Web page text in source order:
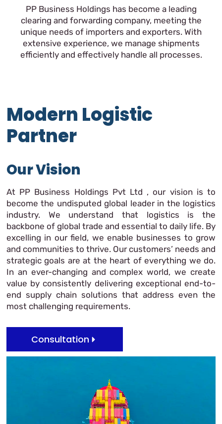
PP Business Holdings has become a leading
clearing and forwarding company, meeting the
unique needs of importers and exporters. With
extensive experience, we manage shipments
efficiently and effectively handle all processes.
Modern Logistic
Partner
Our Vision
At PP Business Holdings Pvt Ltd , our vision is to
become the undisputed global leader in the logistics
industry. We understand that logistics is the
backbone of global trade and essential to daily life. By
excelling in our field, we enable businesses to grow
and communities to thrive. Our customers’ needs and
strategic goals are at the heart of everything we do.
In an ever-changing and complex world, we create
value by consistently delivering exceptional end-to-
end supply chain solutions that address even the
most challenging requirements.
Consultation